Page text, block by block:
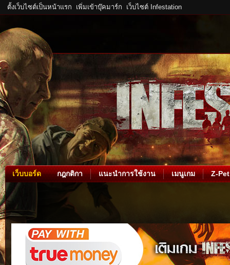
ตั้งเว็บไซต์เป็นหน้าแรก เพิ่มเข้าบุ๊คมาร์ก เว็บไซต์ Infestation
เว็บบอร์ด กฎกติกา แนะนำการใช้งาน เมนูเกม Z-Pet